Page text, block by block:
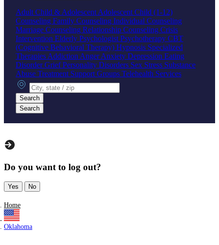
Adult Child & Adolescent Adolescent Child (1-12)
Counseling Family Counseling Individual Counseling
Marriage Counseling Relationship Counseling Crisis
Intervention Elderly Psychologist Psychotherapy CBT
(Cognitive Behavioral Therapy) Hypnosis Specialized
Therapies Addiction AngerAnxiety Depression Eating
DisorderGriefPersonality Disorders Sex Stress Substance
Abuse Treatment Support Groups Telehealth Services
City, state or zip
Search
Search
Do you want to log out?
Yes No
Home
Oklahoma